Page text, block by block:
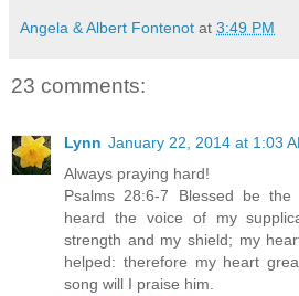
Angela & Albert Fontenot at 3:49 PM
23 comments:
Lynn January 22, 2014 at 1:03
Always praying hard!
Psalms 28:6-7 Blessed be
heard the voice of my
strength and my shield; my
helped: therefore my heart
song will I praise him.